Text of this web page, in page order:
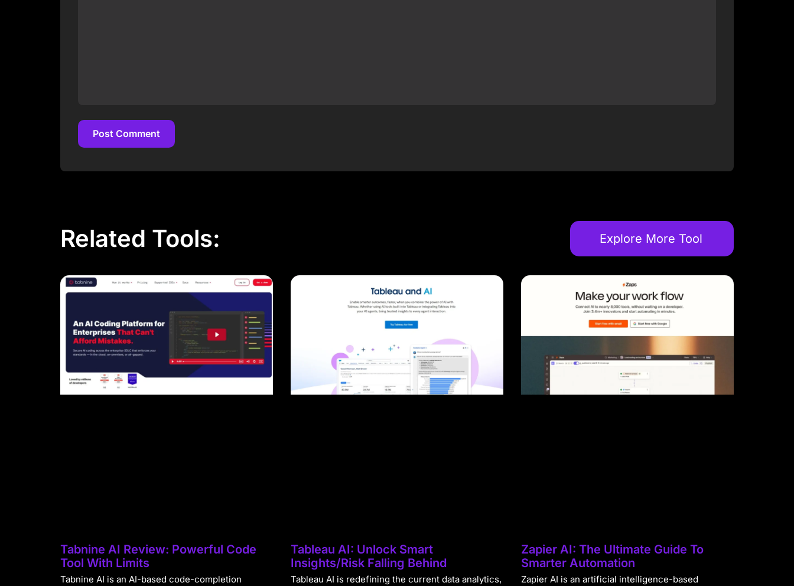
Post Comment
Related Tools: Explore More Tool
Tabnine AI Review: Powerful Code
Tool With Limits
Tabnine AI is an AI-based code-completion
Tableau AI: Unlock Smart
Insights/Risk Falling Behind
Tableau AI is redefining the current data analytics,
Zapier AI: The Ultimate Guide To
Smarter Automation
Zapier AI is an artificial intelligence-based